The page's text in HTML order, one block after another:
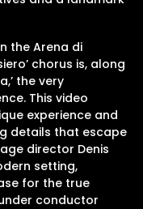
the Arena di
chorus is, along
the very
This video
experience and
details that escape
director Denis
setting,
for the true
conductor